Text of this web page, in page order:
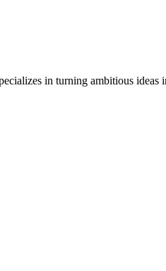
in turning ambitious ideas